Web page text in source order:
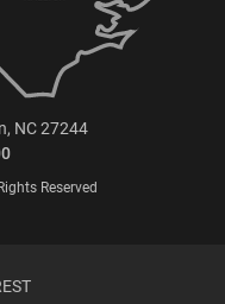
NC 27244
Reserved